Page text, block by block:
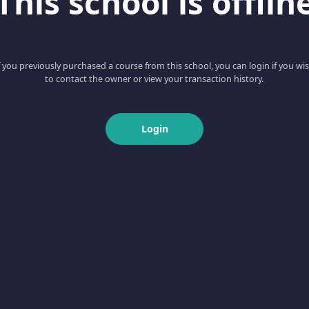
you previously purchased a course from this school, you can login if you
to contact the owner or view your transaction history.
Login